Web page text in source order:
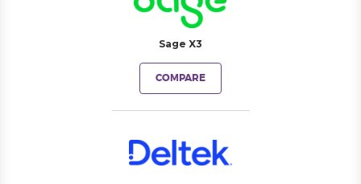
Sage X3
COMPARE